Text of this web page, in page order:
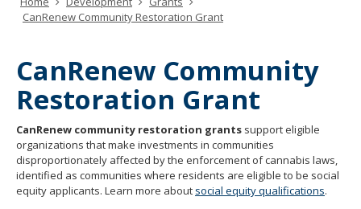
arrow
keys
tab
key.
Use
spacebar
toggle
and
move
CanRenew Community Restoration Grant
CanRenew Community
Restoration Grant
CanRenew community restoration grants support eligible
organizations that make investments in communities
disproportionately affected by the enforcement of cannabis laws,
identified as communities where residents are eligible to be social
equity applicants. Learn more about social equity qualifications.